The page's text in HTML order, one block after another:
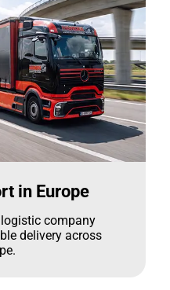
in Europe
company
delivery across